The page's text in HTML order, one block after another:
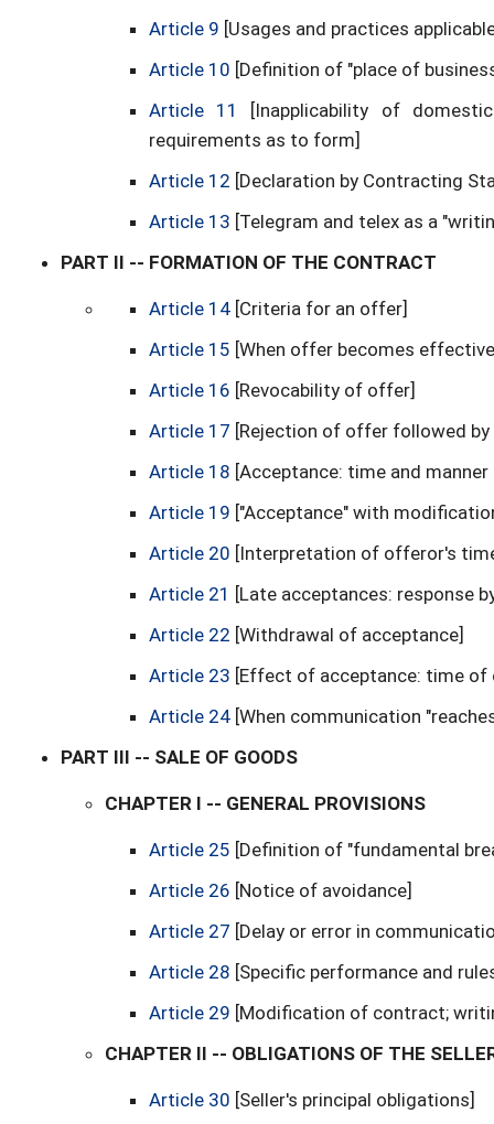
Article 9 [Usages and practices
Article 10 [Definition of "place of
Article 11
[Inapplicability of
requirements as to form]
Article 12 [Declaration by Contracting
Article 13 [Telegram and telex as a
PART II -- FORMATION OF THE CONTRACT
Article 14 [Criteria for an offer]
Article 15 [When offer becomes
Article 16 [Revocability of offer]
Article 17 [Rejection of offer followed
Article 18 [Acceptance: time and
Article 19 ["Acceptance" with
Article 20 [Interpretation of offeror's
Article 21 [Late acceptances: response
Article 22 [Withdrawal of acceptance]
Article 23 [Effect of acceptance: time
Article 24 [When communication
PART III -- SALE OF GOODS
CHAPTER I -- GENERAL PROVISIONS
Article 25 [Definition of "fundamental
Article 26 [Notice of avoidance]
Article 27 [Delay or error in
Article 28 [Specific performance and
Article 29 [Modification of contract;
CHAPTER II -- OBLIGATIONS OF THE
Article 30 [Seller's principal obligations]